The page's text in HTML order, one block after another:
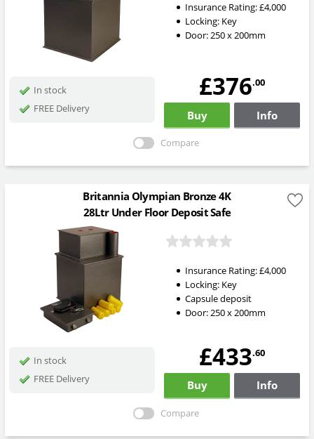
Insurance Rating:£4,000
Locking: Key
Door: 250 x 200mm
In stock
FREE Delivery
£376.00
Buy Info
Compare
Britannia Olympian Bronze 4K
28Ltr Under Floor Deposit Safe
Insurance Rating:£4,000
Locking: Key
Capsule deposit
Door: 250 x 200mm
In stock
FREE Delivery
£433.60
Buy Info
Compare